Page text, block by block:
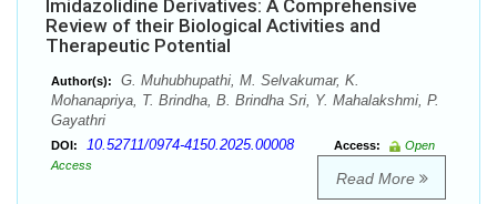
Imidazolidine Derivatives: A Comprehensive
Review of their Biological Activities and
Therapeutic Potential
Author(s):
G. Muhubhupathi, M. Selvakumar, K.
Mohanapriya, T. Brindha, B. Brindha Sri, Y. Mahalakshmi, P.
Gayathri
DOI: 10.52711/0974-4150.2025.00008 Access:
Open
Access
Read More